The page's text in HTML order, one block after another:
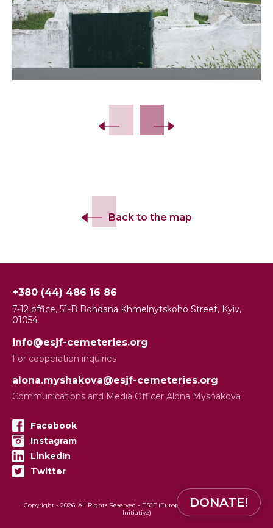
Back to the map
+380 (44) 486 16 86
7-12 office, 51-B Bohdana Khmelnytskoho Street, Kyiv,
01054
info@esjf-cemeteries.org
For cooperation inquiries
alona.myshakova@esjf-cemeteries.org
Communications and Media Officer Alona Myshakova
Facebook
Instagram
LinkedIn
Twitter
Copyright - 2026 All Rights Reserved - ESJF (European Jewish Cemeteries
Initiative)
DONATE!